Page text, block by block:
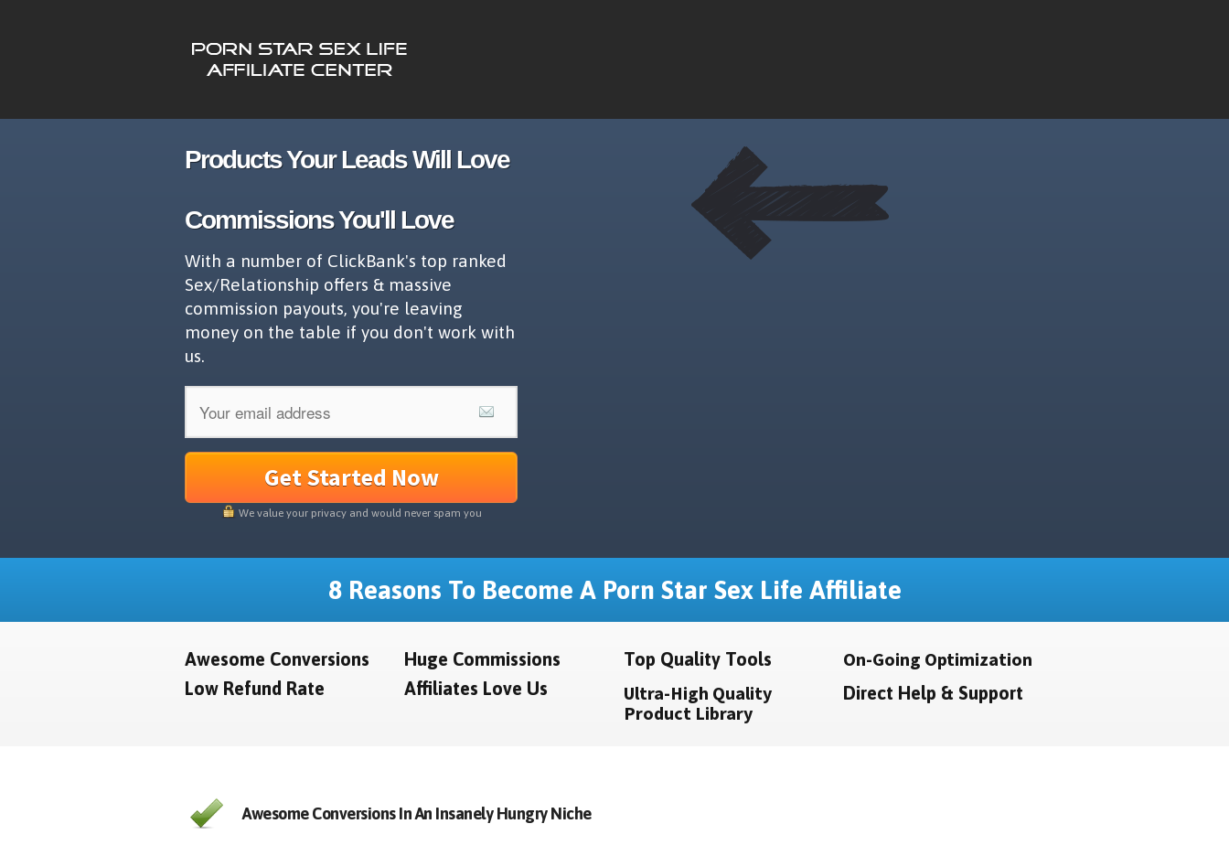
Products Your Leads Will Love
Commissions You'll Love
With a number of ClickBank's top ranked
Sex/Relationship offers & massive
commission payouts, you're leaving
money on the table if you don't work with
us.
Get Started Now
We value your privacy and would never spam you
8 Reasons To Become A Porn Star Sex Life Affiliate
Awesome Conversions
Low Refund Rate
Huge Commissions
Affiliates Love Us
Top Quality Tools
Ultra-High Quality
Product Library
On-Going Optimization
Direct Help & Support
Awesome Conversions In An Insanely Hungry Niche